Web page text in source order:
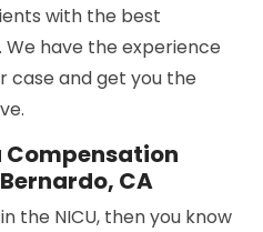
with the best
have the experience
case and get you the
Compensation
CA
the NICU, then you know